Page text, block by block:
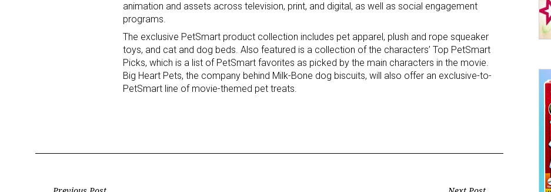
animation and assets across television, print, and digital, as well as social engagement
programs.
The exclusive PetSmart product collection includes pet apparel, plush and rope squeaker
toys, and cat and dog beds. Also featured is a collection of the characters’ Top PetSmart
Picks, which is a list of PetSmart favorites as picked by the main characters in the movie.
Big Heart Pets, the company behind Milk-Bone dog biscuits, will also offer an exclusive-to-
PetSmart line of movie-themed pet treats.
Sign up for the aNb Media Newsletter
Providing breaking news alerts and weekly news updates delivered straight to
your inbox, for free!